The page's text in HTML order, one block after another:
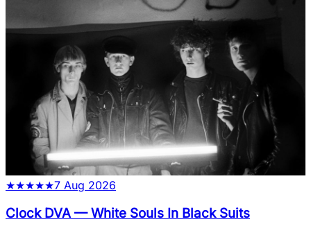
★★★★★7 Aug 2026
Clock DVA—White Souls In Black Suits